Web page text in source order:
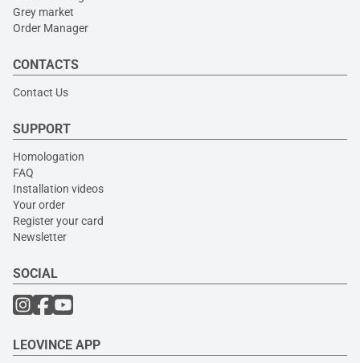
Grey market
Order Manager
CONTACTS
Contact Us
SUPPORT
Homologation
FAQ
Installation videos
Your order
Register your card
Newsletter
SOCIAL
LEOVINCE APP